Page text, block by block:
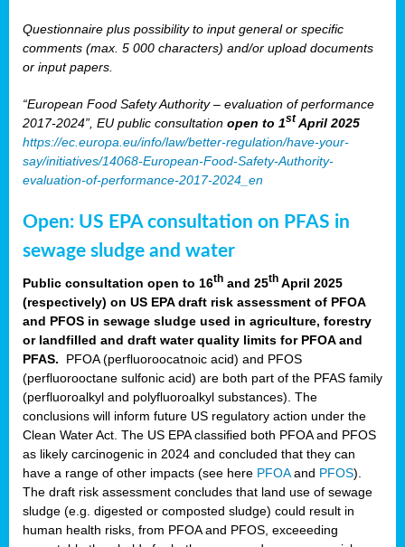
Questionnaire plus possibility to input general or specific
comments (max. 5 000 characters) and/or upload documents
or input papers.
“European Food Safety Authority – evaluation of performance
2017-2024”, EU public consultation open to 1st April 2025
https://ec.europa.eu/info/law/better-regulation/have-your-
say/initiatives/14068-European-Food-Safety-Authority-
evaluation-of-performance-2017-2024_en
Open: US EPA consultation on PFAS in
sewage sludge and water
Public consultation open to 16th and 25th April 2025
(respectively) on US EPA draft risk assessment of PFOA
and PFOS in sewage sludge used in agriculture, forestry
or landfilled and draft water quality limits for PFOA and
PFAS. PFOA (perfluoroocatnoic acid) and PFOS
(perfluorooctane sulfonic acid) are both part of the PFAS family
(perfluoroalkyl and polyfluoroalkyl substances). The
conclusions will inform future US regulatory action under the
Clean Water Act. The US EPA classified both PFOA and PFOS
as likely carcinogenic in 2024 and concluded that they can
have a range of other impacts (see here PFOAand PFOS).
The draft risk assessment concludes that land use of sewage
sludge (e.g. digested or composted sludge) could result in
human health risks, from PFOA and PFOS, exceeeding